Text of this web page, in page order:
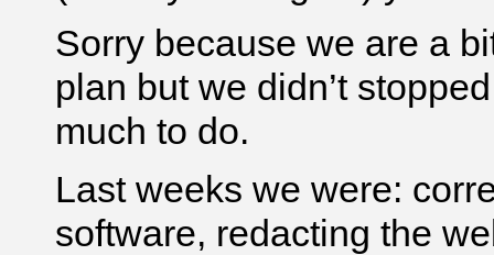
Sorry because we are a
plan but we didn’t
much to do.
Last weeks we were:
software, redacting the